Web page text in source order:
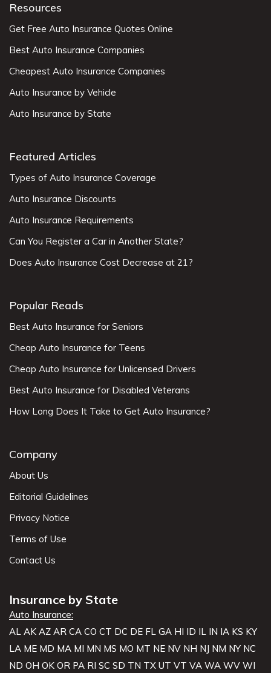
Resources
Get Free Auto Insurance Quotes Online
Best Auto Insurance Companies
Cheapest Auto Insurance Companies
Auto Insurance by Vehicle
Auto Insurance by State
Featured Articles
Types of Auto Insurance Coverage
Auto Insurance Discounts
Auto Insurance Requirements
Can You Register a Car in Another State?
Does Auto Insurance Cost Decrease at 21?
Popular Reads
Best Auto Insurance for Seniors
Cheap Auto Insurance for Teens
Cheap Auto Insurance for Unlicensed Drivers
Best Auto Insurance for Disabled Veterans
How Long Does It Take to Get Auto Insurance?
Company
About Us
Editorial Guidelines
Privacy Notice
Terms of Use
Contact Us
Insurance by State
Auto Insurance:
AL AK AZ AR CA CO CT DC DE FL GA HI ID IL IN IA KS KY
LA ME MD MA MI MN MS MO MT NE NV NH NJ NM NY NC
ND OH OK OR PA RI SC SD TN TX UT VT VA WA WV WI